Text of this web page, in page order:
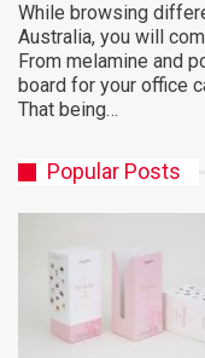
While browsing
Australia, you will
From melamine and
board for your office
That being…
Popular Posts